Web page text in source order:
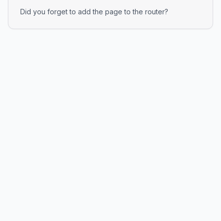
Did you forget to add the page to the router?